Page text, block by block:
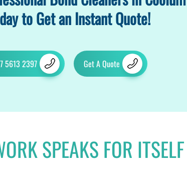
to Get an Instant Quote!
5613 2397 Get A Quote
SPEAKS FOR ITSELF